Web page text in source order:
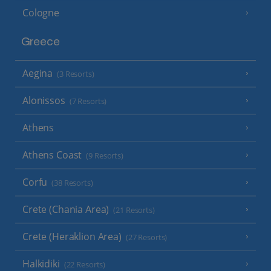
Cologne
Greece
Aegina (3 Resorts)
Alonissos (7 Resorts)
Athens
Athens Coast (9 Resorts)
Corfu (38 Resorts)
Crete (Chania Area) (21 Resorts)
Crete (Heraklion Area) (27 Resorts)
Halkidiki (22 Resorts)